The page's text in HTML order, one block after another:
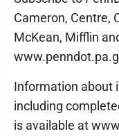
Cameron, Centre,
McKean, Mifflin
Information about
including
is available at